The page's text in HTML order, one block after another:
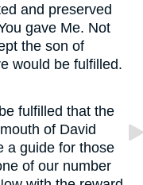
and preserved
gave Me. Not
the son of
would be fulfilled.
fulfilled that the
of David
a guide for those
of our number